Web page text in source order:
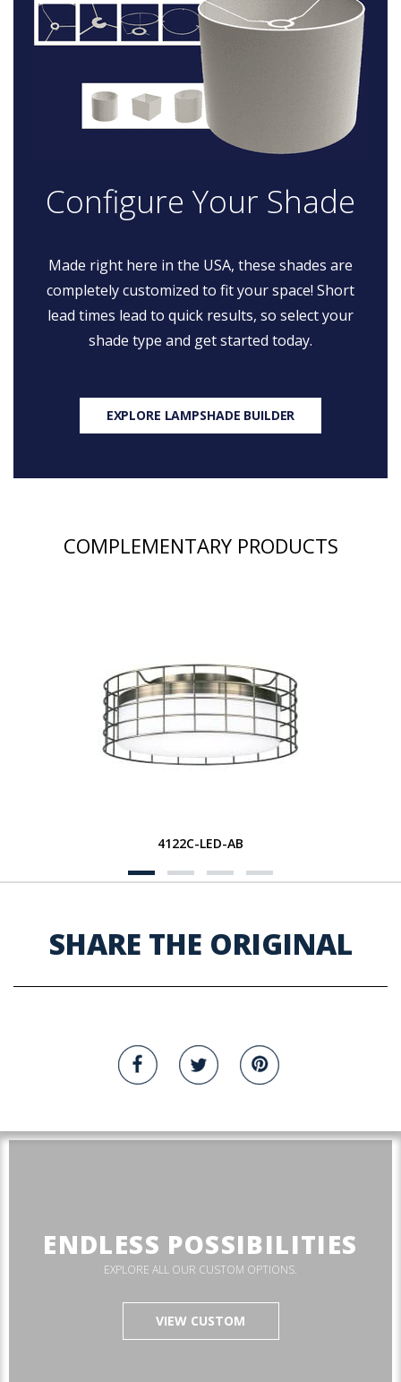
Configure Your Shade
Made right here in the USA, these shades are
completely customized to fit your space! Short
lead times lead to quick results, so select your
shade type and get started today.
EXPLORE LAMPSHADE BUILDER
COMPLEMENTARY PRODUCTS
4122C-LED-AB
SHARE THE ORIGINAL
ENDLESS POSSIBILITIES
EXPLORE ALL OUR CUSTOM OPTIONS.
VIEW CUSTOM